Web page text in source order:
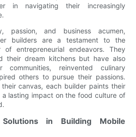
in navigating their increasingly
passion, and business acumen,
builders are a testament to the
of entrepreneurial endeavors. They
their dream kitchens but have also
reinvented culinary
others to pursue their passions.
canvas, each builder paints their
lasting impact on the food culture of
in Building Mobile